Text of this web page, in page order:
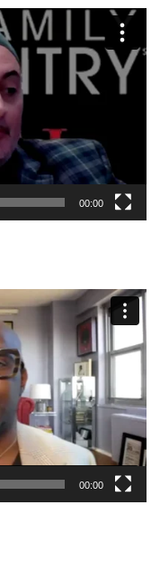
00:00
00:00